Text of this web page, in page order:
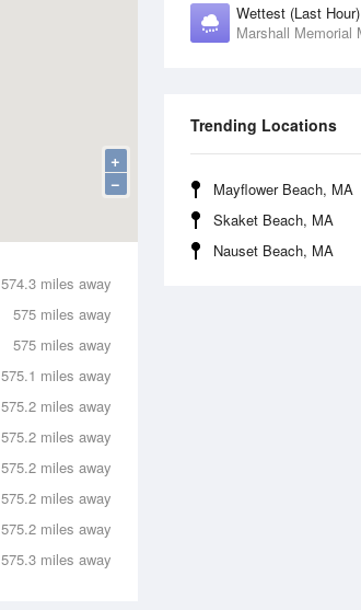
Wettest (Last Hour)
Trending Locations
Mayflower Beach, MA
Skaket Beach, MA
Nauset Beach, MA
+
−
574.3 miles away
575 miles away
575 miles away
575.1 miles away
575.2 miles away
575.2 miles away
575.2 miles away
575.2 miles away
575.2 miles away
575.3 miles away